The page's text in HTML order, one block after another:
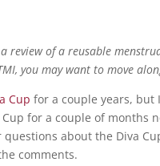
a review of a reusable
you may want to move
Cup for a couple years,
for a couple of months
about the Diva
comments.